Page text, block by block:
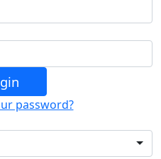
password?